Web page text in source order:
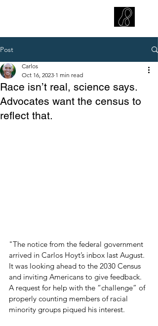
Post
Race isn’t real, science says.
Advocates want the census to
reflect that.
Carlos
Oct 16, 2023 1 min read
"The notice from the federal government
arrived in Carlos Hoyt’s inbox last August.
It was looking ahead to the 2030 Census
and inviting Americans to give feedback.
A request for help with the “challenge” of
properly counting members of racial
minority groups piqued his interest.